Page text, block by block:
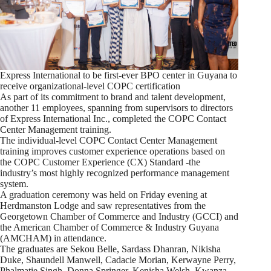
Express International to be first-ever BPO center in Guyana to
receive organizational-level COPC certification
As part of its commitment to brand and talent development,
another 11 employees, spanning from supervisors to directors
of Express International Inc., completed the COPC Contact
Center Management training.
The individual-level COPC Contact Center Management
training improves customer experience operations based on
the COPC Customer Experience (CX) Standard -the
industry’s most highly recognized performance management
system.
A graduation ceremony was held on Friday evening at
Herdmanston Lodge and saw representatives from the
Georgetown Chamber of Commerce and Industry (GCCI) and
the American Chamber of Commerce & Industry Guyana
(AMCHAM) in attendance.
The graduates are Sekou Belle, Sardass Dhanran, Nikisha
Duke, Shaundell Manwell, Cadacie Morian, Kerwayne Perry,